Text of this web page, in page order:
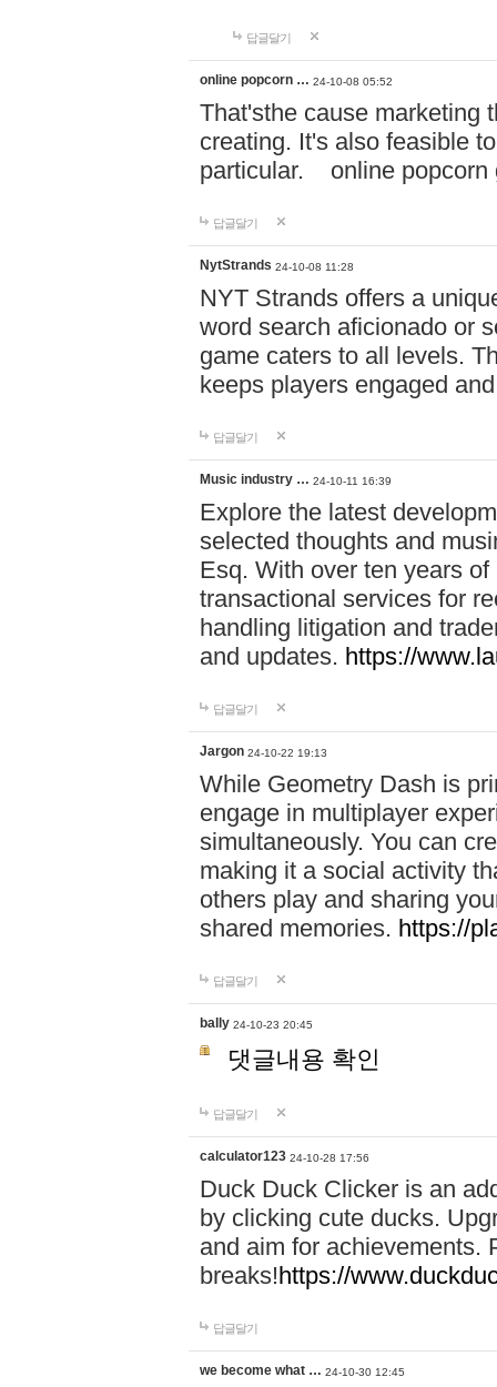
답글달기
online popcorn … 24-10-08 05:52
That'sthe cause marketing
creating. It's also feasible
particular. online
답글달기
NytStrands 24-10-08 11:28
NYT Strands offers a
word search aficionado or
game caters to all levels.
keeps players engaged
답글달기
Music industry … 24-10-11 16:39
Explore the latest
selected thoughts and
Esq. With over ten years
transactional services for
handling litigation and
and updates. https://
답글달기
Jargon 24-10-22 19:13
While Geometry Dash is
engage in multiplayer
simultaneously. You can
making it a social activity
others play and sharing
shared memories. https://
답글달기
bally 24-10-23 20:45
댓글내용 확인
답글달기
calculator123 24-10-28 17:56
Duck Duck Clicker is an
by clicking cute ducks.
and aim for achievements.
breaks!https://
답글달기
we become what … 24-10-30 12:45